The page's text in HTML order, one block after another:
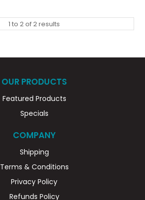
1 to 2of2results
OUR PRODUCTS
Featured Products
Specials
COMPANY
Shipping
Terms & Conditions
Privacy Policy
Refunds Policy